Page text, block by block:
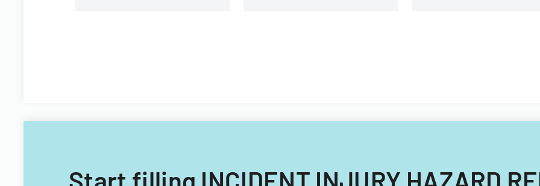
Start filling INCIDENT INJURY HAZARD